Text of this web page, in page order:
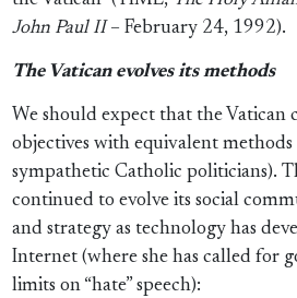
John Paul II– February 24, 1992).
The Vatican evolves its methods
We should expect that the Vatican
objectives with equivalent methods
sympathetic Catholic politicians).
continued to evolve its social
and strategy as technology has
Internet (where she has called for
limits on “hate” speech):